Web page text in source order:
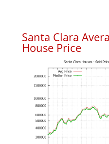
Santa Clara
House Price